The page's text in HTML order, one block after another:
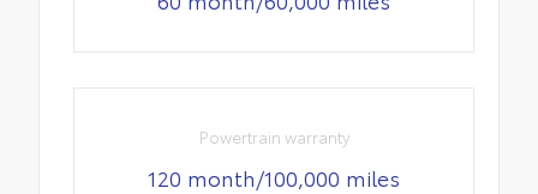
Powertrain warranty
120 month/100,000 miles